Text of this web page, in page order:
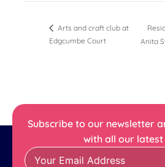
Arts and craft club at
Edgcumbe Court
Anita
Subscribe to our newsletter
with all our latest